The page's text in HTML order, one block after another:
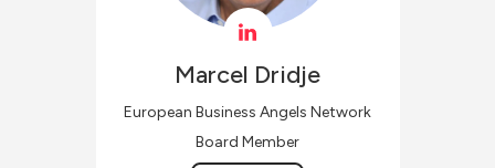
Marcel Dridje
European Business Angels Network
Board Member